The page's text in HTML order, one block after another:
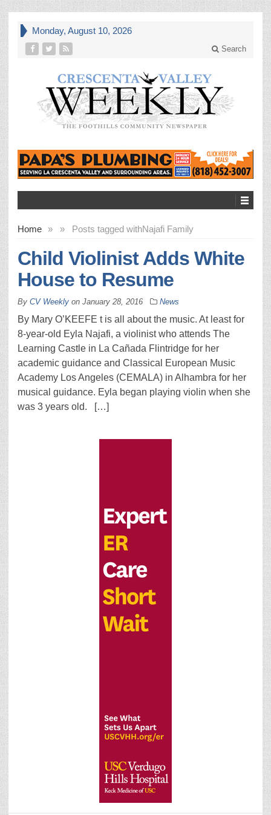
Monday, August 10, 2026
Search
Home » Posts tagged with
» Najafi Family
Child Violinist Adds White
House to Resume
By CV Weekly on January 28, 2016 News
By Mary O’KEEFE t is all about the music. At least for
8-year-old Eyla Najafi, a violinist who attends The
Learning Castle in La Cañada Flintridge for her
academic guidance and Classical European Music
Academy Los Angeles (CEMALA) in Alhambra for her
musical guidance. Eyla began playing violin when she
was 3 years old. […]